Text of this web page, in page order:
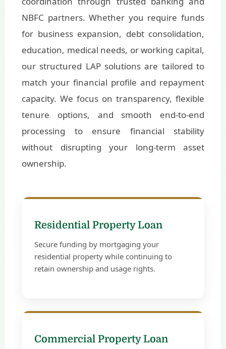
NBFC partners. Whether you require funds
for business expansion, debt consolidation,
education, medical needs, or working capital,
our structured LAP solutions are tailored to
match your financial profile and repayment
capacity. We focus on transparency, flexible
tenure options, and smooth end-to-end
processing to ensure financial stability
without disrupting your long-term asset
ownership.
Residential Property Loan
Secure funding by mortgaging your
residential property while continuing to
retain ownership and usage rights.
Commercial Property Loan